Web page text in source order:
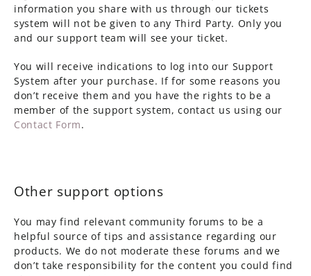
information you share with us through our tickets
system will not be given to any Third Party. Only you
and our support team will see your ticket.
You will receive indications to log into our Support
System after your purchase. If for some reasons you
don’t receive them and you have the rights to be a
member of the support system, contact us using our
Contact Form.
Other support options
You may find relevant community forums to be a
helpful source of tips and assistance regarding our
products. We do not moderate these forums and we
don’t take responsibility for the content you could find